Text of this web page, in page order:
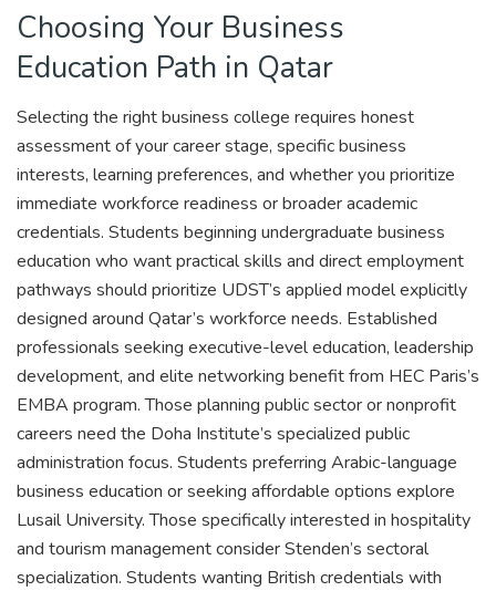
Choosing Your Business
Education Path in Qatar
Selecting the right business college requires honest
assessment of your career stage, specific business
interests, learning preferences, and whether you prioritize
immediate workforce readiness or broader academic
credentials. Students beginning undergraduate business
education who want practical skills and direct employment
pathways should prioritize UDST’s applied model explicitly
designed around Qatar’s workforce needs. Established
professionals seeking executive-level education, leadership
development, and elite networking benefit from HEC Paris’s
EMBA program. Those planning public sector or nonprofit
careers need the Doha Institute’s specialized public
administration focus. Students preferring Arabic-language
business education or seeking affordable options explore
Lusail University. Those specifically interested in hospitality
and tourism management consider Stenden’s sectoral
specialization. Students wanting British credentials with